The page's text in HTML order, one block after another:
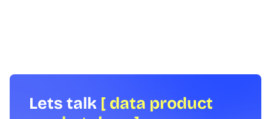
Lets talk [ data product